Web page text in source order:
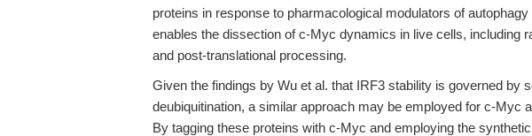
proteins in response to pharmacological modulators of
enables the dissection of c-Myc dynamics in live cells, including
and post-translational processing.
Given the findings by Wu et al. that IRF3 stability is governed by
deubiquitination, a similar approach may be employed for c-Myc
By tagging these proteins with c-Myc and employing the